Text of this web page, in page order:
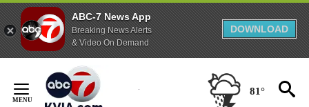
ABC-7 News App
Breaking News Alerts
& Video On Demand
DOWNLOAD
Content
81°